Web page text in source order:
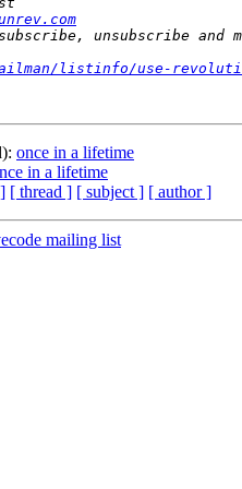
listinfo/use-
once in a lifetime
in a lifetime
[ thread ] [ subject ] [ author ]
mailing list